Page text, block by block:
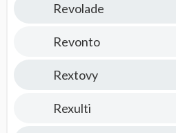
Revolade
Revonto
Rextovy
Rexulti